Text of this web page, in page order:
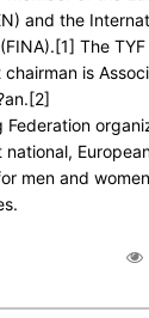
and the
The
is
Federation
men and